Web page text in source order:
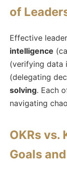
of
Effective
intelligence
(verifying data
(delegating
solving. Each
navigating
OKRs vs.
Goals